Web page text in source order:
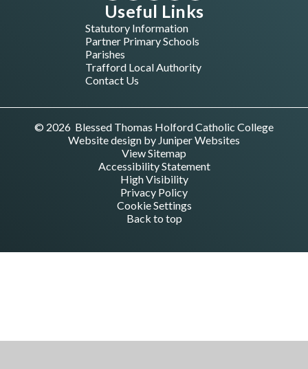
Useful Links
Statutory Information
Partner Primary Schools
Parishes
Trafford Local Authority
Contact Us
© 2026 Blessed Thomas Holford Catholic College
Website design by Juniper Websites
View Sitemap
Accessibility Statement
High Visibility
Privacy Policy
Cookie Settings
Back to top